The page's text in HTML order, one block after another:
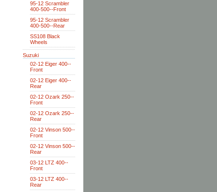
95-12 Scrambler
400-500--Front
95-12 Scrambler
400-500--Rear
SS108 Black
Wheels
Suzuki
02-12 Eiger 400--
Front
02-12 Eiger 400--
Rear
02-12 Ozark 250--
Front
02-12 Ozark 250--
Rear
02-12 Vinson 500--
Front
02-12 Vinson 500--
Rear
03-12 LTZ 400--
Front
03-12 LTZ 400--
Rear